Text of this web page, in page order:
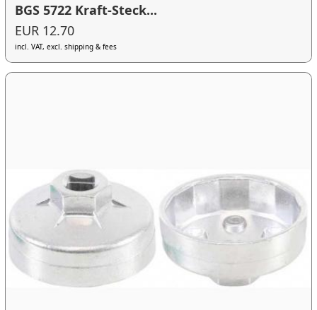
BGS 5722 Kraft-Steck...
EUR 12.70
incl. VAT, excl. shipping & fees